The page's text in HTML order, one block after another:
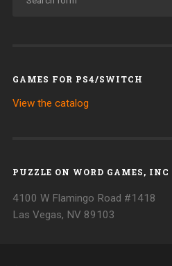
GAMES FOR PS4/SWITCH
View the catalog
PUZZLE ON WORD GAMES, INC
4100 W Flamingo Road #1418
Las Vegas, NV 89103